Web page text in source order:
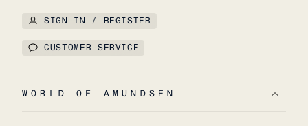
SIGN IN / REGISTER
CUSTOMER SERVICE
WORLD OF AMUNDSEN